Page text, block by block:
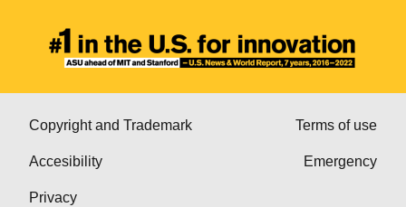
Copyright and Trademark
Accesibility
Privacy
Terms of use
Emergency